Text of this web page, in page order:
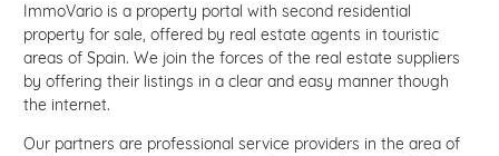
ImmoVario is a property portal with second residential
property for sale, offered by real estate agents in touristic
areas of Spain. We join the forces of the real estate suppliers
by offering their listings in a clear and easy manner though
the internet.
Our partners are professional service providers in the area of